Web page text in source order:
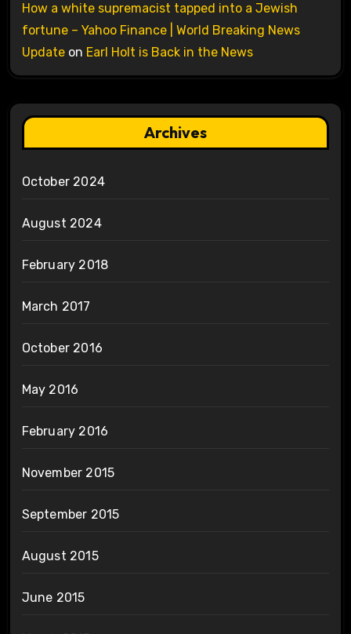
How a white supremacist tapped into a Jewish
fortune – Yahoo Finance | World Breaking News
Updateon Earl Holt is Back in the News
Archives
October 2024
August 2024
February 2018
March 2017
October 2016
May 2016
February 2016
November 2015
September 2015
August 2015
June 2015